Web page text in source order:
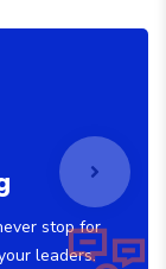
stop for
leaders.